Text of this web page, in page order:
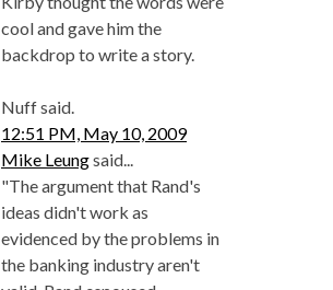
cool and gave him the
backdrop to write a story.
Nuff said.
12:51 PM, May 10, 2009
Mike Leungsaid...
"The argument that Rand's
ideas didn't work as
evidenced by the problems in
the banking industry aren't